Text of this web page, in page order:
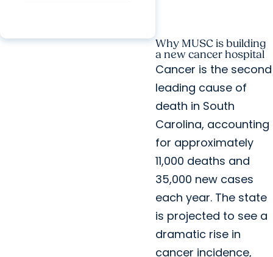
Why MUSC is building
a new cancer hospital
Cancer is the second
leading cause of
death in South
Carolina, accounting
for approximately
11,000 deaths and
35,000 new cases
each year. The state
is projected to see a
dramatic rise in
cancer incidence,